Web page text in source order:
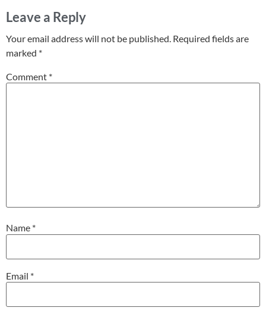
Leave a Reply
Your email address will not be published. Required fields are
marked *
Comment *
Name *
Email *